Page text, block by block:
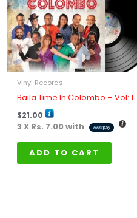
Vinyl Records
Baila Time In Colombo – Vol: 1
$21.00
3 X Rs. 7.00with
ADD TO CART